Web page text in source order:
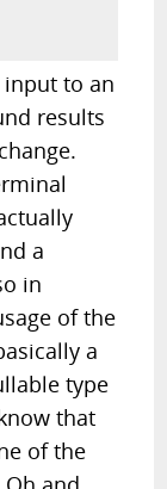
to an
results
a
in
of the
a
type
that
of the